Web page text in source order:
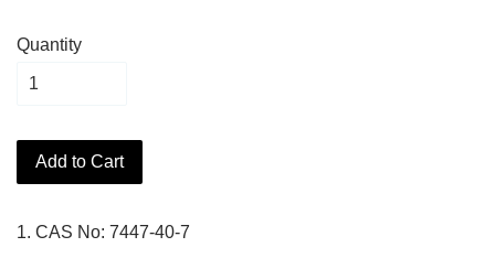
Quantity
Add to Cart
1. CAS No: 7447-40-7